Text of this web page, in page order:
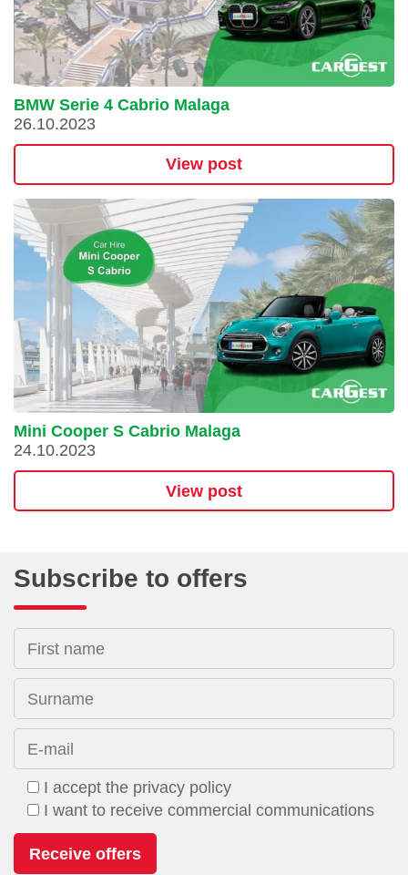
BMW Serie 4 Cabrio Malaga
26.10.2023
View post
Mini Cooper S Cabrio Malaga
24.10.2023
View post
Subscribe to offers
First name
Surname
E-mail
I accept the privacy policy
I want to receive commercial communications